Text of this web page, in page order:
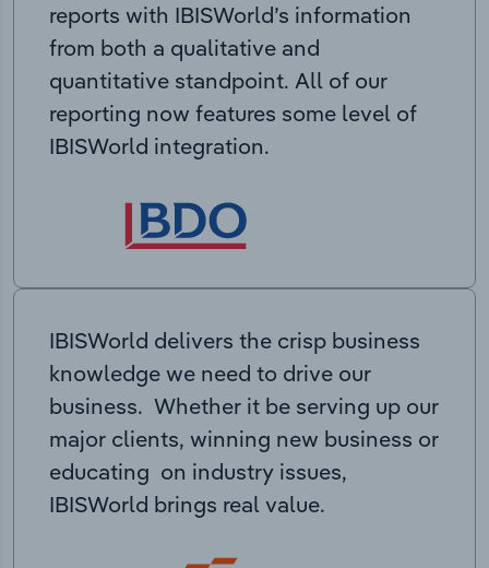
reports with IBISWorld’s information
from both a qualitative and
quantitative standpoint. All of our
reporting now features some level of
IBISWorld integration.
IBISWorld delivers the crisp business
knowledge we need to drive our
business. Whether it be serving up our
major clients, winning new business or
educating on industry issues,
IBISWorld brings real value.